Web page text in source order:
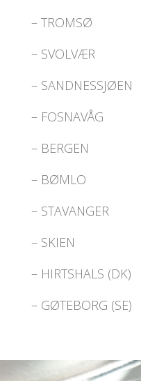
– TROMSØ
– SVOLVÆR
– SANDNESSJØEN
– FOSNAVÅG
– BERGEN
– BØMLO
– STAVANGER
– SKIEN
– HIRTSHALS (DK)
– GØTEBORG (SE)